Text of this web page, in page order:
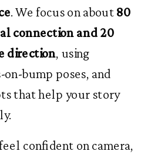
. We focus on about 80
connection and 20
direction, using
bump poses, and
that help your story
confident on camera,